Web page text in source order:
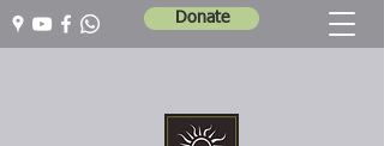
Donate